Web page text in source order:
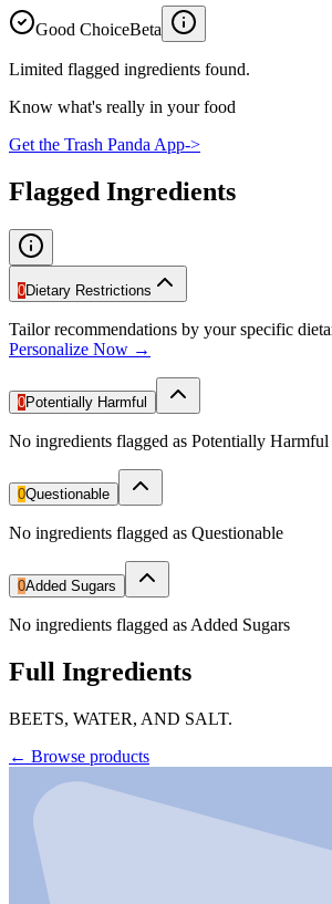
Good ChoiceBeta
Limited flagged ingredients found.
Know what's really in your food
Get the Trash Panda App->
Flagged Ingredients
0Dietary Restrictions
Tailor recommendations by your specific
Personalize Now →
0Potentially Harmful
No ingredients flagged as Potentially Harmful
0Questionable
No ingredients flagged as Questionable
0Added Sugars
No ingredients flagged as Added Sugars
Full Ingredients
BEETS, WATER, AND SALT.
← Browse products